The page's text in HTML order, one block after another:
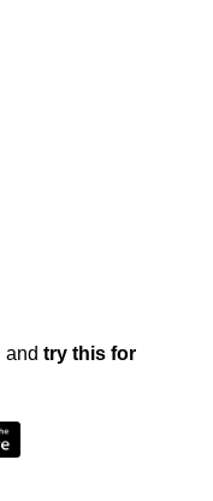
and try this for